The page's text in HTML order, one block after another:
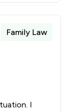
Family Law
I